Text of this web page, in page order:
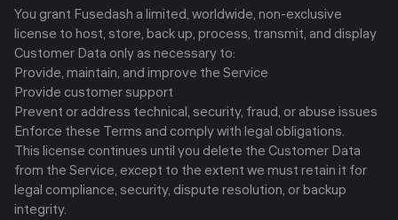
You grant Fusedash a limited, worldwide, non-exclusive
license to host, store, back up, process, transmit, and display
Customer Data only as necessary to:
Provide, maintain, and improve the Service
Provide customer support
Prevent or address technical, security, fraud, or abuse issues
Enforce these Terms and comply with legal obligations.
This license continues until you delete the Customer Data
from the Service, except to the extent we must retain it for
legal compliance, security, dispute resolution, or backup
integrity.